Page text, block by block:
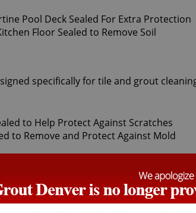
specifically for tile and grout
Denver, our superior Grand View
thoroughly deep cleaning with
tile and grout protector to seal and